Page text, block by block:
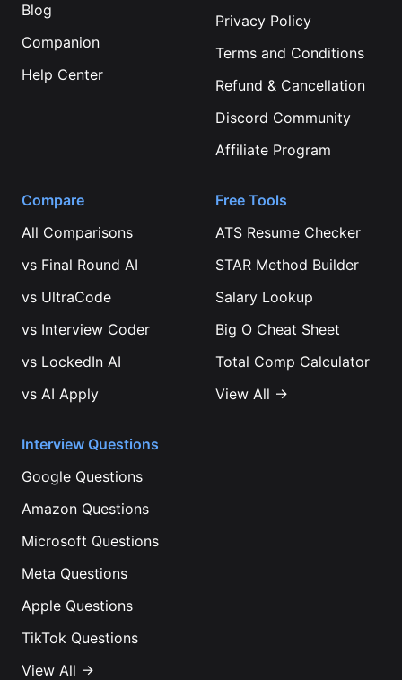
Blog
Companion
Help Center
Privacy Policy
Terms and Conditions
Refund & Cancellation
Discord Community
Affiliate Program
Compare
All Comparisons
vs Final Round AI
vs UltraCode
vs Interview Coder
vs LockedIn AI
vs AI Apply
Free Tools
ATS Resume Checker
STAR Method Builder
Salary Lookup
Big O Cheat Sheet
Total Comp Calculator
View All →
Interview Questions
Google Questions
Amazon Questions
Microsoft Questions
Meta Questions
Apple Questions
TikTok Questions
View All →